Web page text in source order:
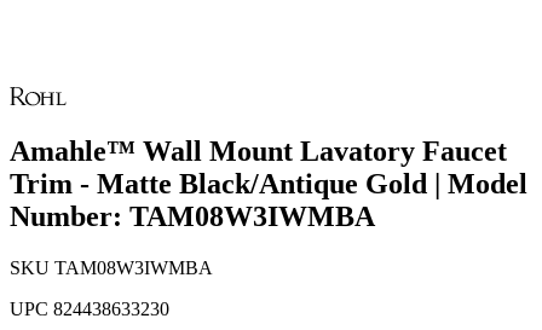
Amahle™ Wall Mount Lavatory Faucet
Trim - Matte Black/Antique Gold | Model
Number: TAM08W3IWMBA
SKU TAM08W3IWMBA
UPC 824438633230